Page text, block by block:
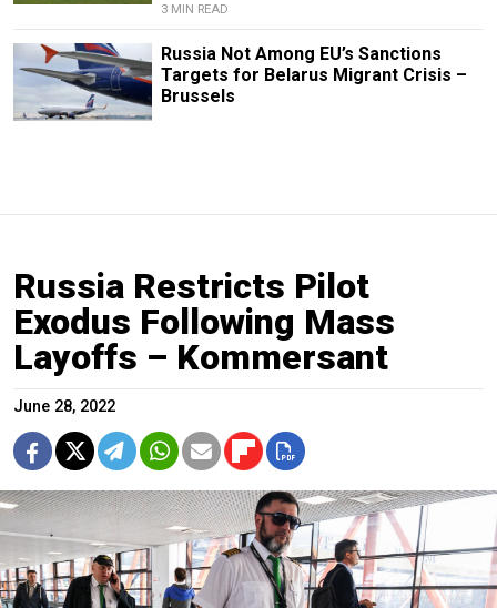
3 MIN READ
Russia Not Among EU’s Sanctions
Targets for Belarus Migrant Crisis –
Brussels
Russia Restricts Pilot
Exodus Following Mass
Layoffs – Kommersant
June 28, 2022